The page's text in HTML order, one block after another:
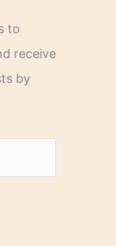
to
receive
by